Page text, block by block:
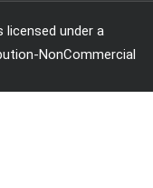
licensed under a
NonCommercial